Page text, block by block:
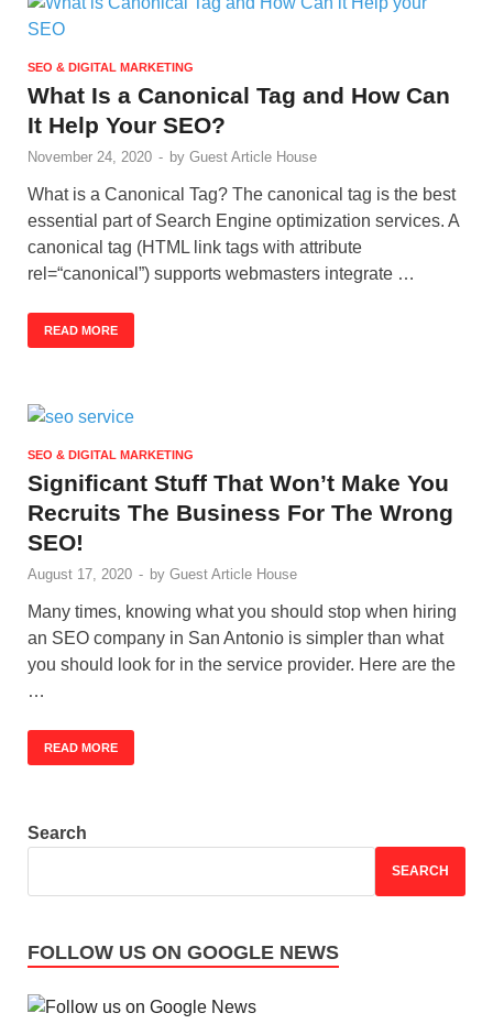
SEO & DIGITAL MARKETING
What Is a Canonical Tag and How Can
It Help Your SEO?
November 24, 2020 - by Guest Article House
What is a Canonical Tag? The canonical tag is the best
essential part of Search Engine optimization services. A
canonical tag (HTML link tags with attribute
rel=“canonical”) supports webmasters integrate …
READ MORE
SEO & DIGITAL MARKETING
Significant Stuff That Won’t Make You
Recruits The Business For The Wrong
SEO!
August 17, 2020 - by Guest Article House
Many times, knowing what you should stop when hiring
an SEO company in San Antonio is simpler than what
you should look for in the service provider. Here are the
…
READ MORE
Search
SEARCH
FOLLOW US ON GOOGLE NEWS